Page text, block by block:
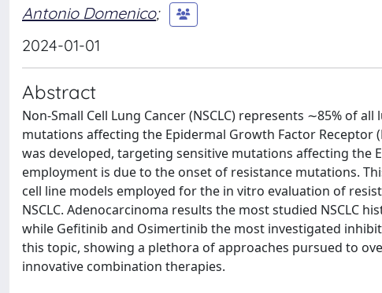
Antonio Domenico;
2024-01-01
Abstract
Non-Small Cell Lung Cancer (NSCLC) represents ∼85% of
mutations affecting the Epidermal Growth Factor Receptor
was developed, targeting sensitive mutations affecting the
employment is due to the onset of resistance mutations.
cell line models employed for the in vitro evaluation of
NSCLC. Adenocarcinoma results the most studied NSCLC
while Gefitinib and Osimertinib the most investigated
this topic, showing a plethora of approaches pursued to
innovative combination therapies.